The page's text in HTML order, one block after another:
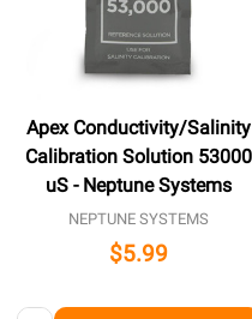
Apex Conductivity/Salinity
Calibration Solution 53000
uS - Neptune Systems
NEPTUNE SYSTEMS
$5.99